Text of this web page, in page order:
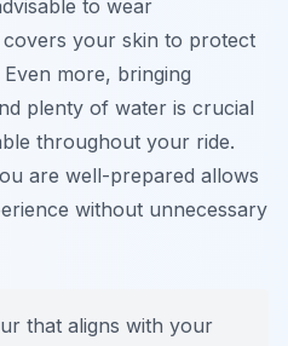
to wear
your skin to protect
more, bringing
plenty of water is crucial
throughout your ride.
are well-prepared allows
without unnecessary
that aligns with your